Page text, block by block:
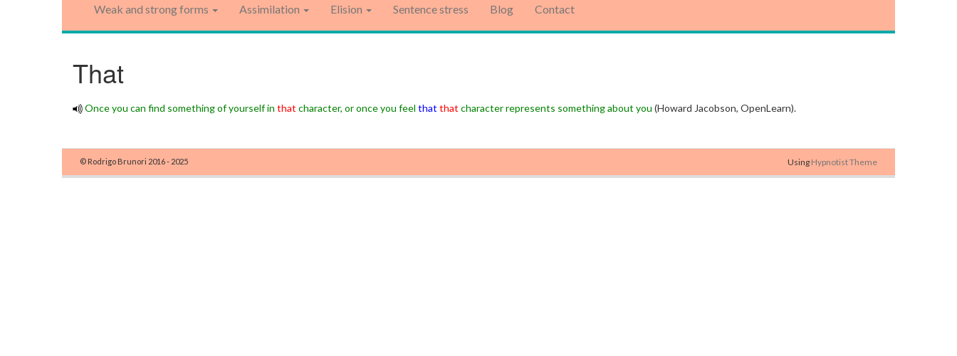
Weak and strong forms Assimilation Elision Sentence stress Blog Contact
That
Once you can find something of yourself in that character, or once you feel that that character represents something about you (Howard Jacobson, OpenLearn).
© Rodrigo Brunori 2016 - 2025 Using Hypnotist Theme